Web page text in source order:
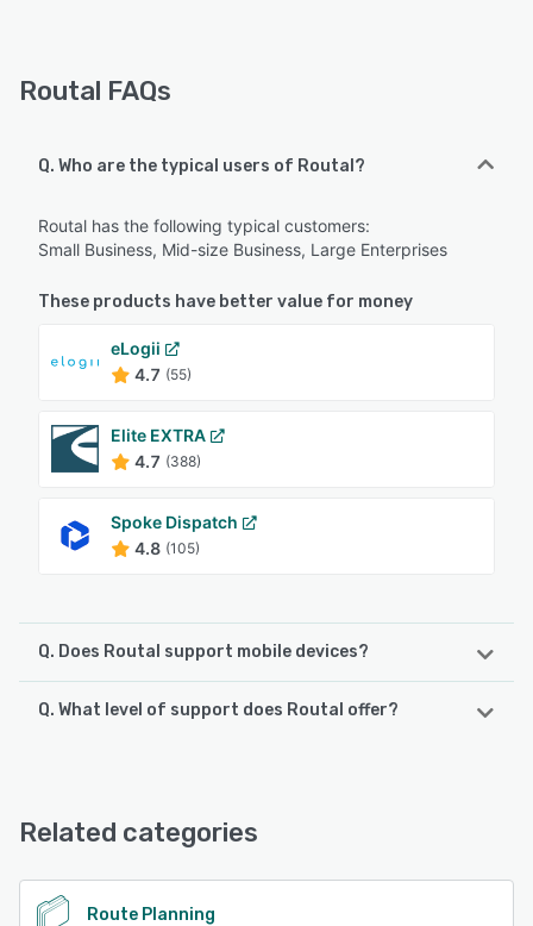
Routal FAQs
Q. Who are the typical users of Routal?
Routal has the following typical customers:
Small Business, Mid-size Business, Large Enterprises
These products have better value for money
eLogii
4.7 (55)
Elite EXTRA
4.7 (388)
Spoke Dispatch
4.8 (105)
Q. Does Routal support mobile devices?
Routal supports the following devices:
Q. What level of support does Routal offer?
See alternatives
Related categories
Route Planning